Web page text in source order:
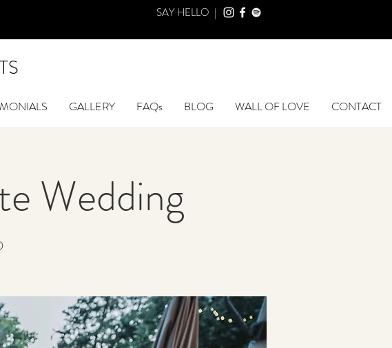
SAY HELLO |
GALLERY FAQs BLOG WALL OF LOVE CONTACT
Wedding